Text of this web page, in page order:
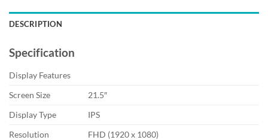
DESCRIPTION
Specification
Display Features
Screen Size
21.5″
Display Type
IPS
Resolution
FHD (1920 x 1080)